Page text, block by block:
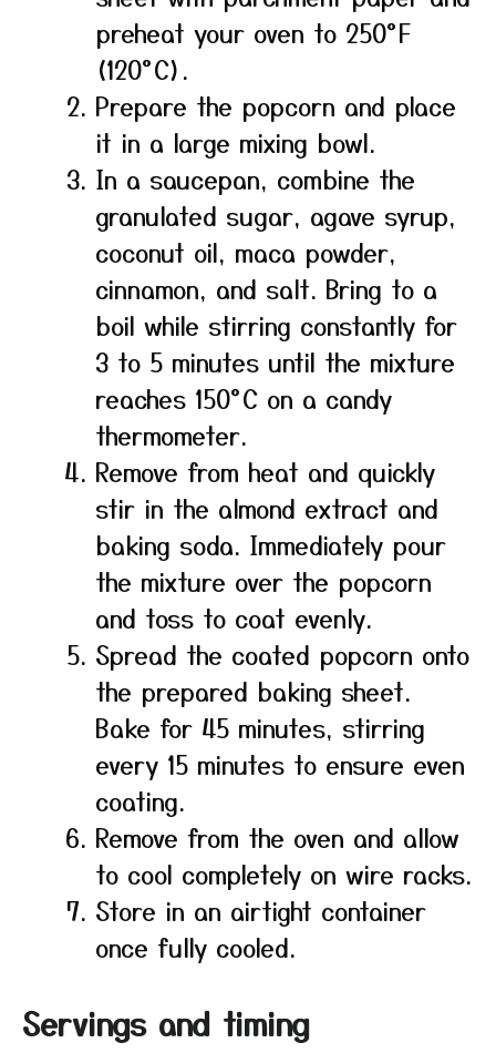
preheat your oven to 250°F
(120°C).
Prepare the popcorn and place
it in a large mixing bowl.
In a saucepan, combine the
granulated sugar, agave syrup,
coconut oil, maca powder,
cinnamon, and salt. Bring to a
boil while stirring constantly for
3 to 5 minutes until the mixture
reaches 150°C on a candy
thermometer.
Remove from heat and quickly
stir in the almond extract and
baking soda. Immediately pour
the mixture over the popcorn
and toss to coat evenly.
Spread the coated popcorn onto
the prepared baking sheet.
Bake for 45 minutes, stirring
every 15 minutes to ensure even
coating.
Remove from the oven and allow
to cool completely on wire racks.
Store in an airtight container
once fully cooled.
Servings and timing